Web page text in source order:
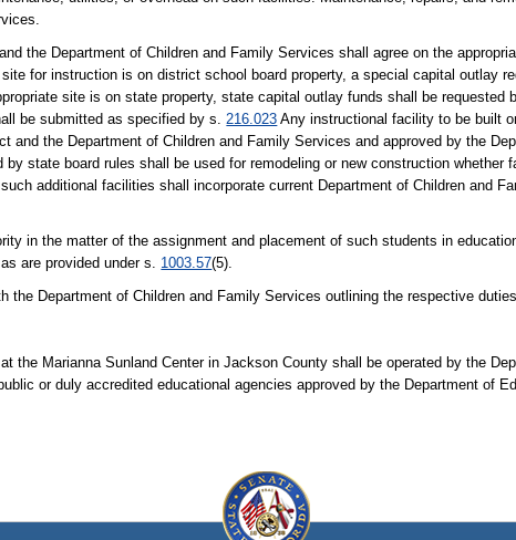
the Department of Children and Family Services shall agree on the
for instruction is on district school board property, a special capital outlay
site is on state property, state capital outlay funds shall be requested
be submitted as specified by s.216.023 Any instructional facility to be built
the Department of Children and Family Services and approved by the
state board rules shall be used for remodeling or new construction whether
additional facilities shall incorporate current Department of Children and
in the matter of the assignment and placement of such students in
are provided under s. 1003.57(5).
Department of Children and Family Services outlining the respective
the Marianna Sunland Center in Jackson County shall be operated by the
or duly accredited educational agencies approved by the Department of